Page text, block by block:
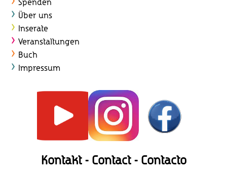
Spenden
Über uns
Inserate
Veranstaltungen
Buch
Impressum
Kontakt - Contact - Contacto